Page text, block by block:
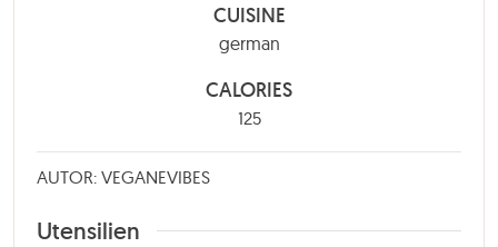
CUISINE
german
CALORIES
125
AUTOR: VEGANEVIBES
Utensilien